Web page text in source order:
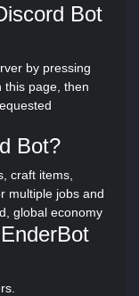
Bot
by pressing
this page, then
Bot?
craft items,
multiple jobs and
global economy